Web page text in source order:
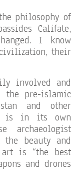
philosophy of
Califate,
I know
their
involved and
the pre-islamic
and other
is in its own
archaeologist
beauty and
is “the best
and drones